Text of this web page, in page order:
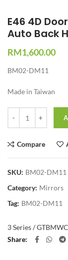
E46 4D
Auto Back
RM1,600.00
BM02-DM11
Made in Taiwan
Compare
SKU: BM02-DM11
Category: Mirrors
Tag: BM02-DM11
3 Series / GTBMW
Share